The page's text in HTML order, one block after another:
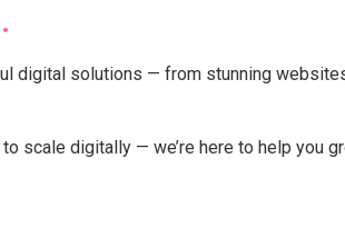
digital solutions — from stunning
scale digitally — we’re here to help you